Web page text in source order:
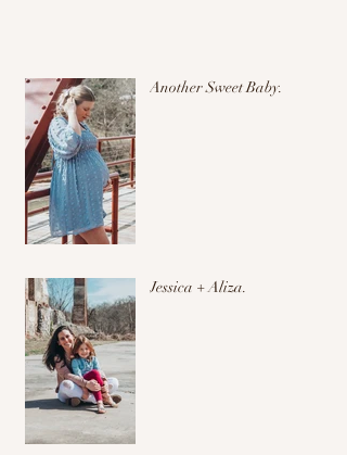
Another Sweet Baby.
Jessica + Aliza.